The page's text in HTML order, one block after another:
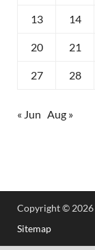
13 14
20 21
27 28
« Jun Aug »
Copyright © 2026
Sitemap